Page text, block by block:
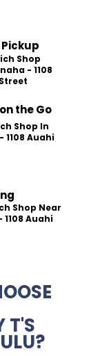
Shop
- 1108
the Go
Shop In
1108 Auahi
Shop Near
Auahi
T'S